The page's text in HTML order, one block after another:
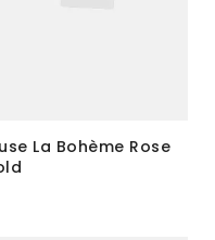
La Bohème Rose